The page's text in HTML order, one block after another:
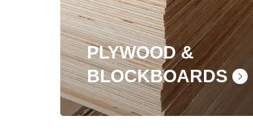
PLYWOOD &
BLOCKBOARDS